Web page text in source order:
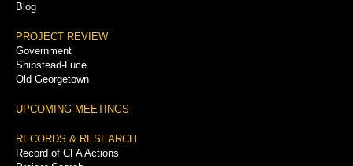
Blog
PROJECT REVIEW
Government
Shipstead-Luce
Old Georgetown
UPCOMING MEETINGS
RECORDS & RESEARCH
Record of CFA Actions